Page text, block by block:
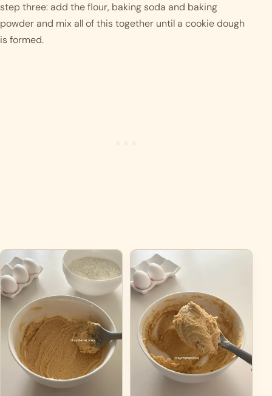
step three: add the flour, baking soda and baking
powder and mix all of this together until a cookie dough
is formed.